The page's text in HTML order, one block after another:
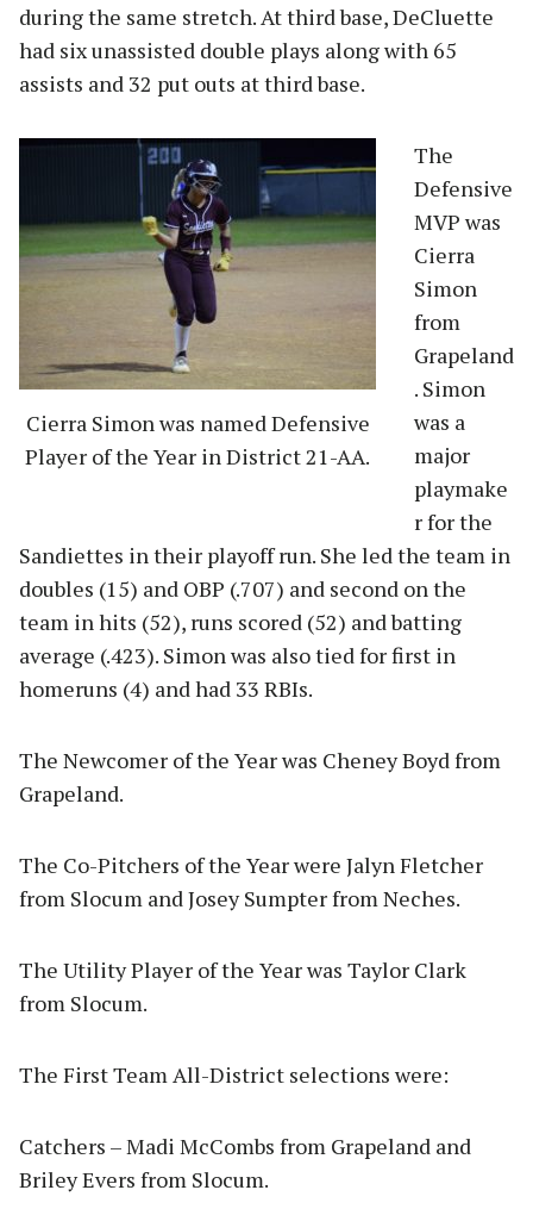
during the same stretch. At third base, DeCluette
had six unassisted double plays along with 65
assists and 32 put outs at third base.
Cierra Simon was named Defensive
Player of the Year in District 21-AA.
The
Defensive
MVP was
Cierra
Simon
from
Grapeland
. Simon
was a
major
playmake
r for the
Sandiettes in their playoff run. She led the team in
doubles (15) and OBP (.707) and second on the
team in hits (52), runs scored (52) and batting
average (.423). Simon was also tied for first in
homeruns (4) and had 33 RBIs.
The Newcomer of the Year was Cheney Boyd from
Grapeland.
The Co-Pitchers of the Year were Jalyn Fletcher
from Slocum and Josey Sumpter from Neches.
The Utility Player of the Year was Taylor Clark
from Slocum.
The First Team All-District selections were:
Catchers – Madi McCombs from Grapeland and
Briley Evers from Slocum.